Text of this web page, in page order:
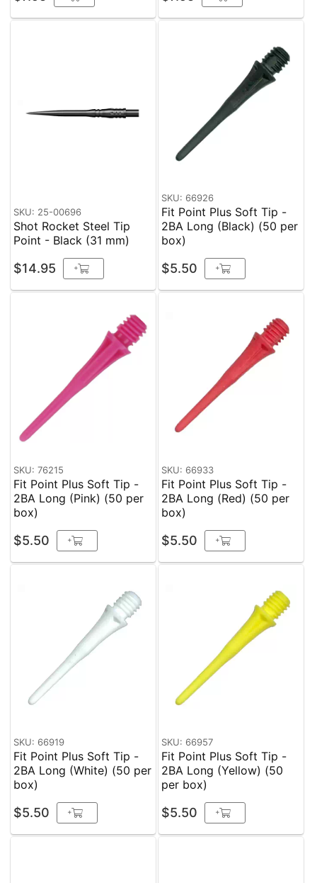
SKU: 25-00696
Shot Rocket Steel Tip
Point - Black (31 mm)
$14.95 +
SKU: 66926
Fit Point Plus Soft Tip -
2BA Long (Black) (50 per
box)
$5.50 +
SKU: 76215
Fit Point Plus Soft Tip -
2BA Long (Pink) (50 per
box)
$5.50 +
SKU: 66933
Fit Point Plus Soft Tip -
2BA Long (Red) (50 per
box)
$5.50 +
SKU: 66919
Fit Point Plus Soft Tip -
2BA Long (White) (50 per
box)
$5.50 +
SKU: 66957
Fit Point Plus Soft Tip -
2BA Long (Yellow) (50
per box)
$5.50 +